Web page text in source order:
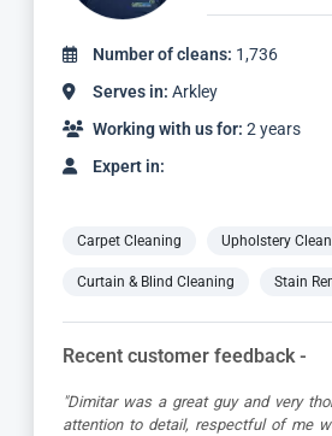
Number of cleans: 3,059
Serves in: Arkley
Working with us for: 5 years
Expert in:
Carpet Cleaning Upholstery
Curtain & Blind Cleaning Stain
Recent customer feedback -
"Matt was great, turned up early in
was friendly and professional and the